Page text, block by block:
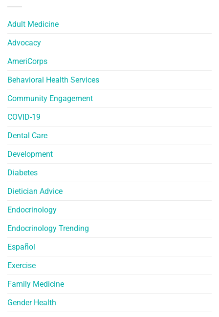
Adult Medicine
Advocacy
AmeriCorps
Behavioral Health Services
Community Engagement
COVID-19
Dental Care
Development
Diabetes
Dietician Advice
Endocrinology
Endocrinology Trending
Español
Exercise
Family Medicine
Gender Health